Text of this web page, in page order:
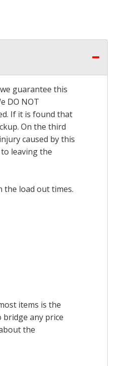
guarantee this
DO NOT
If it is found that
On the third
caused by this
leaving the
the load out times.
items is the
bridge any price
the